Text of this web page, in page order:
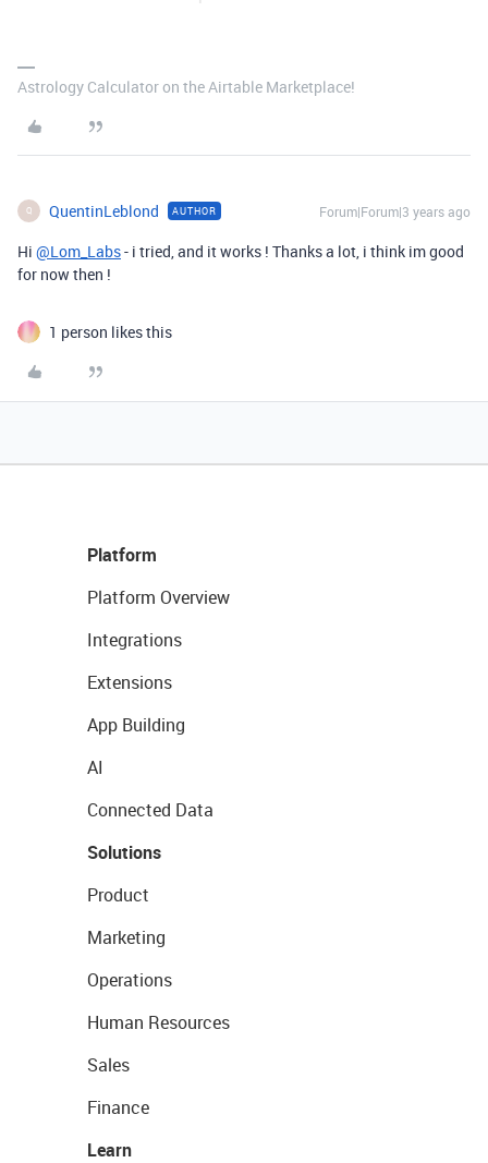
Astrology Calculator on the Airtable Marketplace!
Q QuentinLeblond AUTHOR Forum|Forum|3 years ago
Hi @Lom_Labs- i tried, and it works ! Thanks a lot, i think im good
for now then !
1 person likes this
Platform
Platform Overview
Integrations
Extensions
App Building
AI
Connected Data
Solutions
Product
Marketing
Operations
Human Resources
Sales
Finance
Learn